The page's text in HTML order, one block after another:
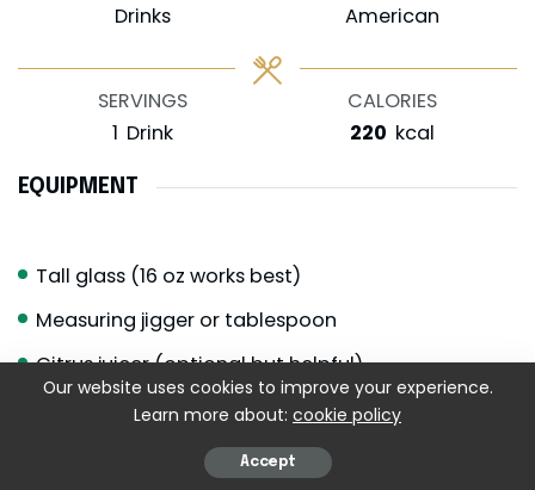
Drinks
American
SERVINGS
1 Drink
CALORIES
220 kcal
EQUIPMENT
Tall glass (16 oz works best)
Measuring jigger or tablespoon
Citrus juicer (optional but helpful)
Long spoon for stirring
Our website uses cookies to improve your experience.
Learn more about: cookie policy
Accept